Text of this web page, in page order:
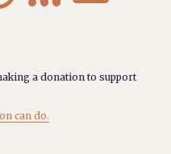
a donation to support
can do.